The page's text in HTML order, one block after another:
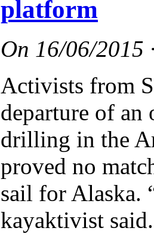
platform
On 16/06/2015
Activists from
departure of
drilling in the
proved no
sail for Alaska.
kayaktivist said.